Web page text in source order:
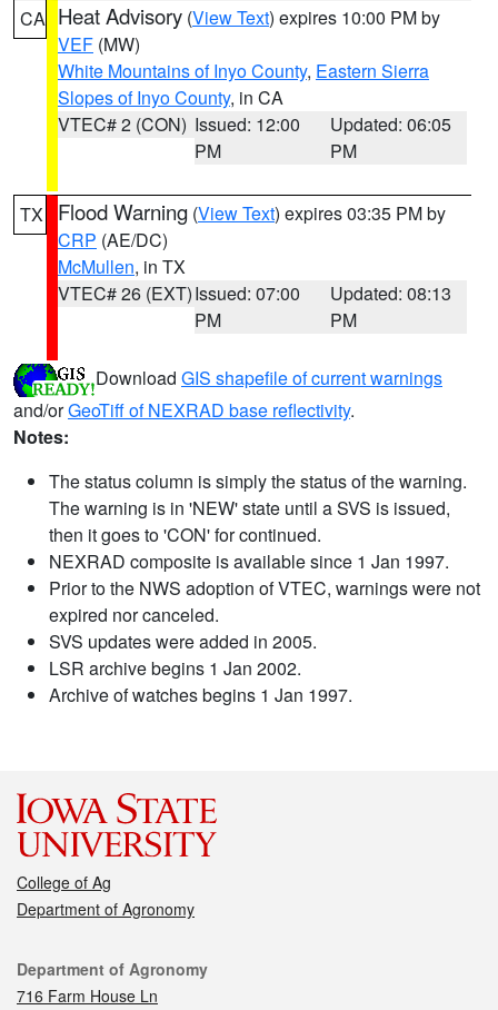
CA Heat Advisory (View Text) expires 10:00 PM by
VEF (MW)
White Mountains of Inyo County, Eastern Sierra
Slopes of Inyo County, in CA
VTEC# 2 (CON) Issued: 12:00
PM
Updated: 06:05
PM
TX Flood Warning (View Text) expires 03:35 PM by
CRP (AE/DC)
McMullen, in TX
VTEC# 26 (EXT)Issued: 07:00
PM
Updated: 08:13
PM
Download GIS shapefile of current warnings
and/orGeoTiff of NEXRAD base reflectivity.
Notes:
The status column is simply the status of the warning.
The warning is in 'NEW' state until a SVS is issued,
then it goes to 'CON' for continued.
NEXRAD composite is available since 1 Jan 1997.
Prior to the NWS adoption of VTEC, warnings were not
expired nor canceled.
SVS updates were added in 2005.
LSR archive begins 1 Jan 2002.
Archive of watches begins 1 Jan 1997.
College of Ag
Department of Agronomy
Contact
Department of Agronomy
716 Farm House Ln